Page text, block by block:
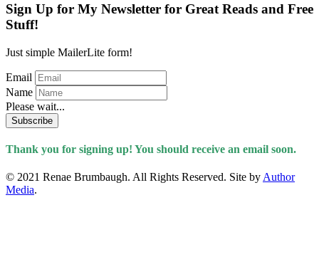
Sign Up for My Newsletter for Great Reads and Free
Stuff!
Just simple MailerLite form!
Email
Name
Please wait...
Subscribe
Thank you for signing up! You should receive an email soon.
© 2021 Renae Brumbaugh. All Rights Reserved. Site by Author
Media.